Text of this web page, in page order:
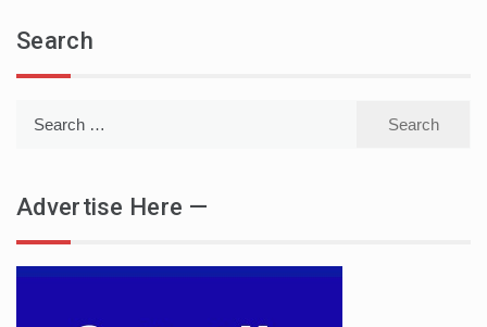
Search
Advertise Here —